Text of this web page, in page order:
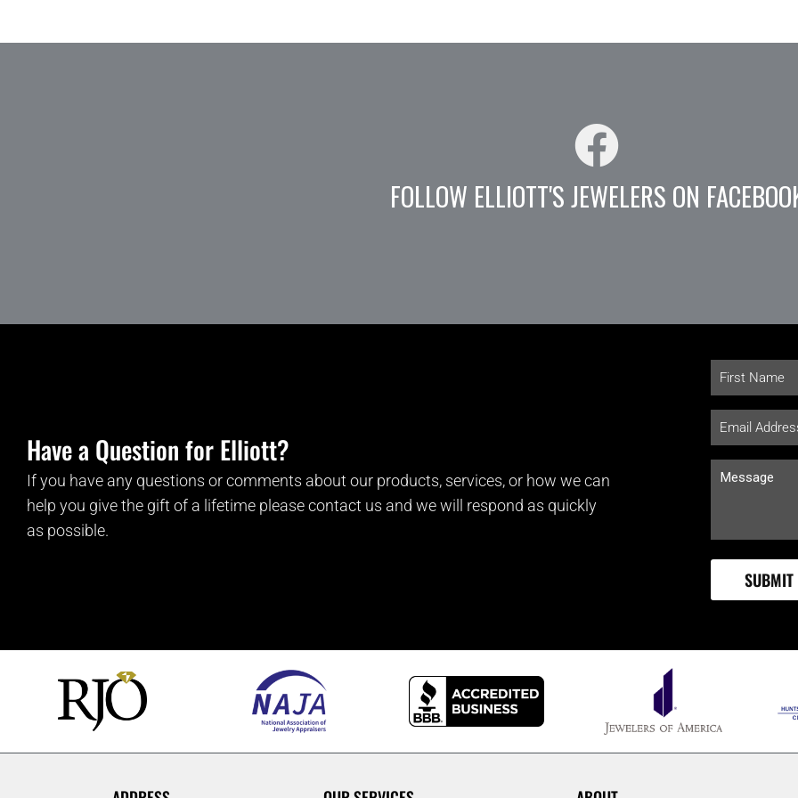
FOLLOW ELLIOTT'S JEWELERS ON
Have a Question for Elliott?
If you have any questions or comments about our products, services, or how we can
help you give the gift of a lifetime please contact us and we will respond as quickly
as possible.